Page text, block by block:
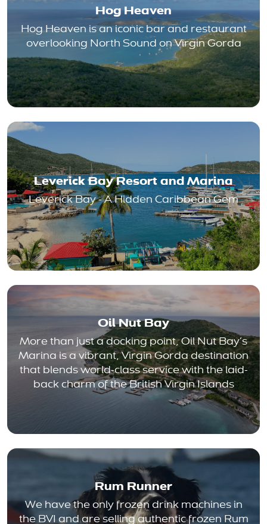
Hog Heaven
Hog Heaven is an iconic bar and restaurant
overlooking North Sound on Virgin Gorda
Leverick Bay Resort and Marina
Leverick Bay - A Hidden Caribbean Gem
Oil Nut Bay
More than just a docking point, Oil Nut Bay’s
Marina is a vibrant, Virgin Gorda destination
that blends world-class service with the laid-
back charm of the British Virgin Islands
Rum Runner
We have the only frozen drink machines in
the BVI and are selling authentic frozen Rum